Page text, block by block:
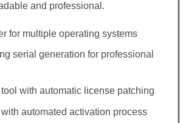
and professional.
for multiple operating systems
serial generation for professional
with automatic license patching
automated activation process